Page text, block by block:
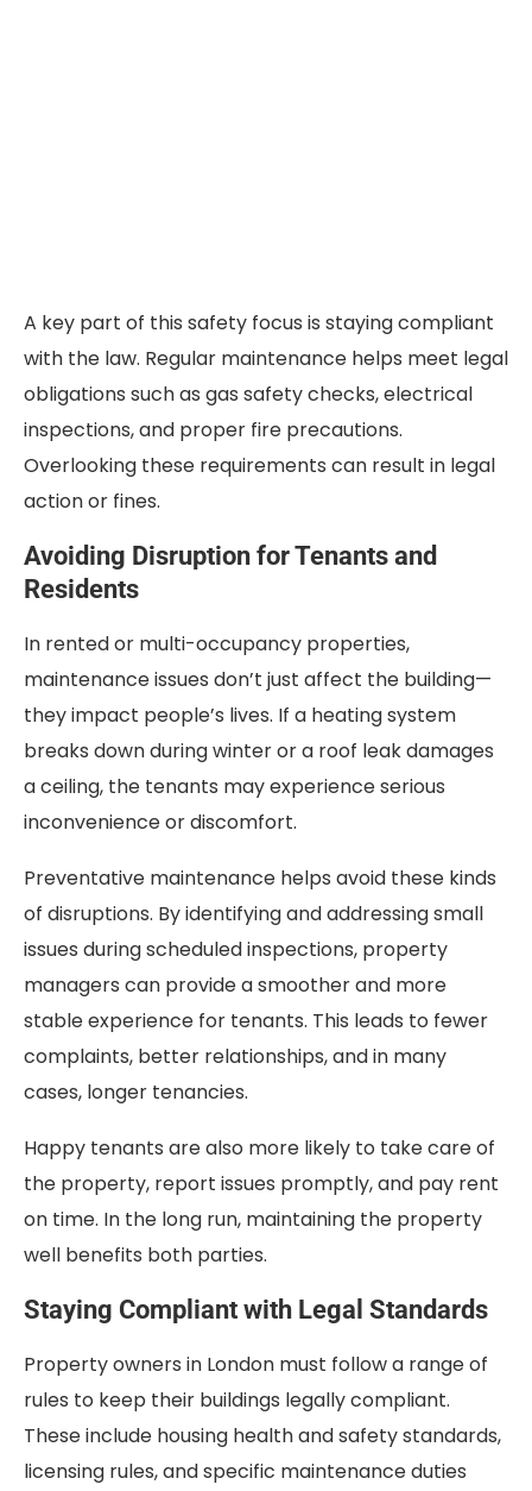
A key part of this safety focus is staying compliant
with the law. Regular maintenance helps meet legal
obligations such as gas safety checks, electrical
inspections, and proper fire precautions.
Overlooking these requirements can result in legal
action or fines.
Avoiding Disruption for Tenants and
Residents
In rented or multi-occupancy properties,
maintenance issues don’t just affect the building—
they impact people’s lives. If a heating system
breaks down during winter or a roof leak damages
a ceiling, the tenants may experience serious
inconvenience or discomfort.
Preventative maintenance helps avoid these kinds
of disruptions. By identifying and addressing small
issues during scheduled inspections, property
managers can provide a smoother and more
stable experience for tenants. This leads to fewer
complaints, better relationships, and in many
cases, longer tenancies.
Happy tenants are also more likely to take care of
the property, report issues promptly, and pay rent
on time. In the long run, maintaining the property
well benefits both parties.
Staying Compliant with Legal Standards
Property owners in London must follow a range of
rules to keep their buildings legally compliant.
These include housing health and safety standards,
licensing rules, and specific maintenance duties